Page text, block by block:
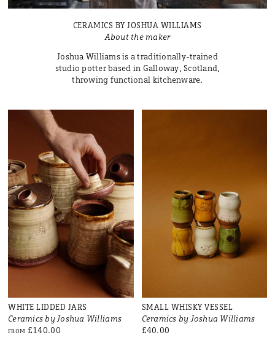
CERAMICS BY JOSHUA WILLIAMS
About the maker
Joshua Williams is a traditionally-trained
studio potter based in Galloway, Scotland,
throwing functional kitchenware.
WHITE LIDDED JARS
Ceramics by Joshua Williams
FROM £140.00
SMALL WHISKY VESSEL
Ceramics by Joshua Williams
£40.00